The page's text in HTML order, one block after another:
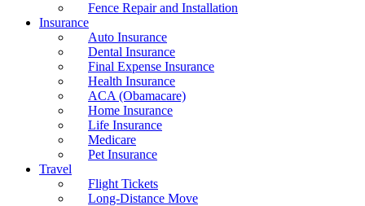
Fence Repair and Installation
Insurance
Auto Insurance
Dental Insurance
Final Expense Insurance
Health Insurance
ACA (Obamacare)
Home Insurance
Life Insurance
Medicare
Pet Insurance
Travel
Flight Tickets
Long-Distance Move